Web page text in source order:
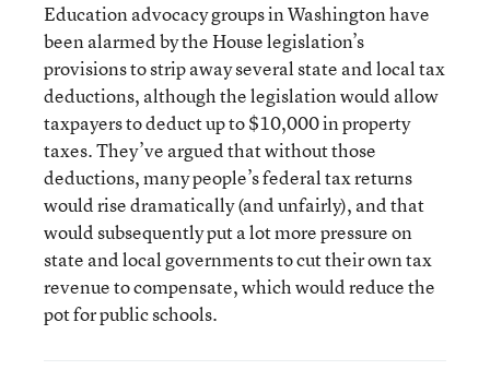
Education advocacy groups in Washington have
been alarmed by the House legislation’s
provisions to strip away several state and local tax
deductions, although the legislation would allow
taxpayers to deduct up to $10,000 in property
taxes. They’ve argued that without those
deductions, many people’s federal tax returns
would rise dramatically (and unfairly), and that
would subsequently put a lot more pressure on
state and local governments to cut their own tax
revenue to compensate, which would reduce the
pot for public schools.